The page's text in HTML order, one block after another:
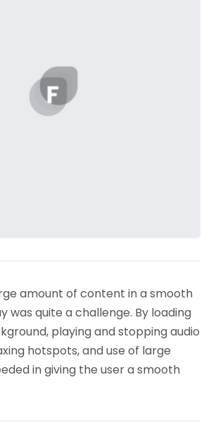
amount of content in a smooth
was quite a challenge. By loading
playing and stopping audio
hotspots, and use of large
in giving the user a smooth